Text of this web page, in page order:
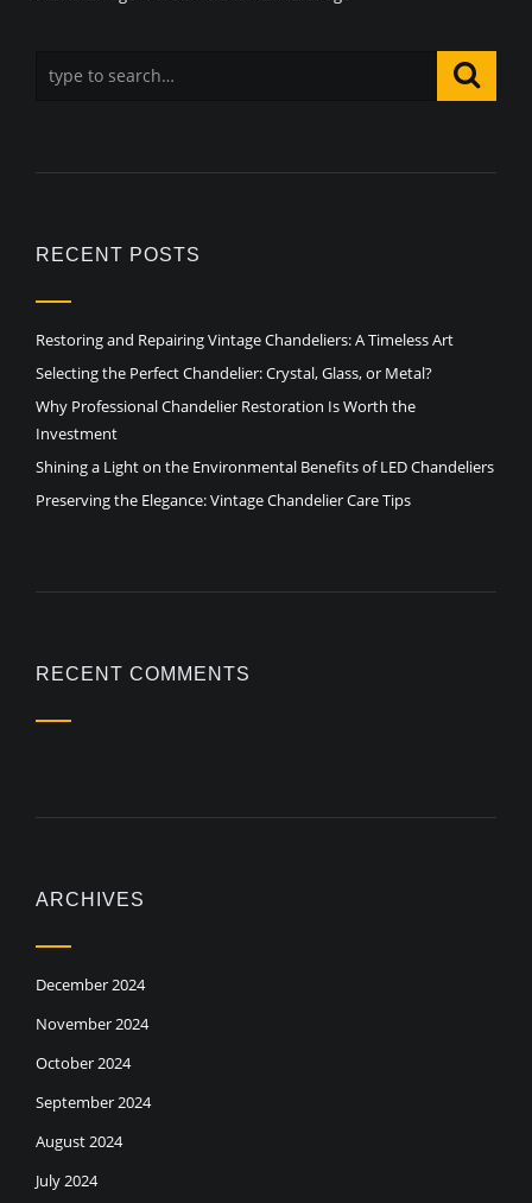
RECENT POSTS
Restoring and Repairing Vintage Chandeliers: A Timeless Art
Selecting the Perfect Chandelier: Crystal, Glass, or Metal?
Why Professional Chandelier Restoration Is Worth the
Investment
Shining a Light on the Environmental Benefits of LED Chandeliers
Preserving the Elegance: Vintage Chandelier Care Tips
RECENT COMMENTS
ARCHIVES
December 2024
November 2024
October 2024
September 2024
August 2024
July 2024